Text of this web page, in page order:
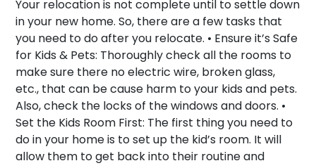
Your relocation is not complete until to settle down
in your new home. So, there are a few tasks that
you need to do after you relocate. • Ensure it’s Safe
for Kids & Pets: Thoroughly check all the rooms to
make sure there no electric wire, broken glass,
etc., that can be cause harm to your kids and pets.
Also, check the locks of the windows and doors. •
Set the Kids Room First: The first thing you need to
do in your home is to set up the kid’s room. It will
allow them to get back into their routine and